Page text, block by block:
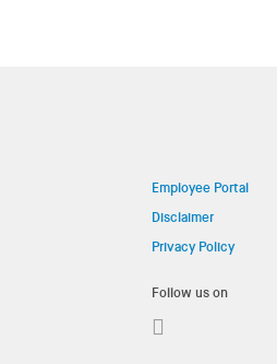
Employee Portal
Disclaimer
Privacy Policy
Follow us on